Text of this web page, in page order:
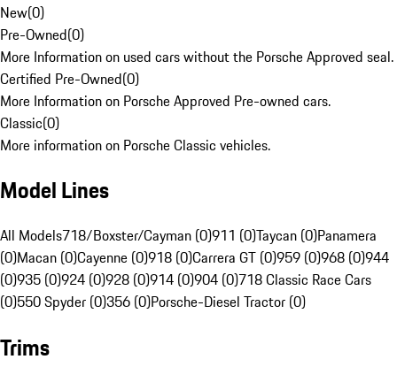
New(0)
Pre-Owned(0)
More Information on used cars without the Porsche Approved seal.
Certified Pre-Owned(0)
More Information on Porsche Approved Pre-owned cars.
Classic(0)
More information on Porsche Classic vehicles.
Model Lines
All Models718/Boxster/Cayman (0)911 (0)Taycan (0)Panamera
(0)Macan (0)Cayenne (0)918 (0)Carrera GT (0)959 (0)968 (0)944
(0)935 (0)924 (0)928 (0)914 (0)904 (0)718 Classic Race Cars
(0)550 Spyder (0)356 (0)Porsche-Diesel Tractor (0)
Trims